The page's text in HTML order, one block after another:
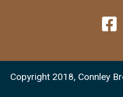
Copyright 2018, Connley